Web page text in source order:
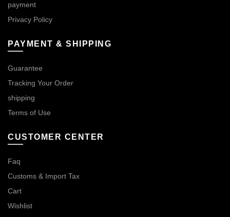
payment
Privacy Policy
PAYMENT & SHIPPING
Guarantee
Tracking Your Order
shipping
Terms of Use
CUSTOMER CENTER
Faq
Customs & Import Tax
Cart
Wishlist